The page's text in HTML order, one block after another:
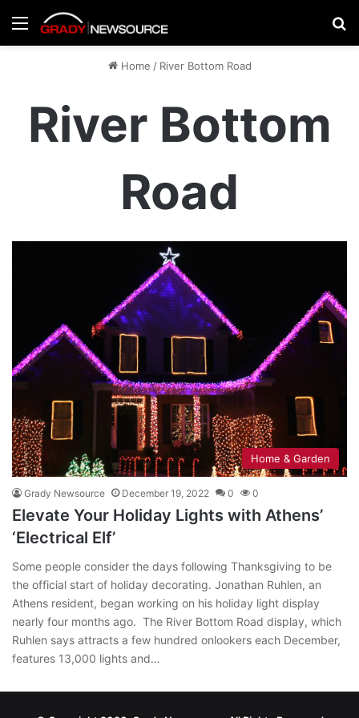
Menu
Home / River Bottom Road
River Bottom
Road
Home & Garden
Grady Newsource December 19, 2022 0 0
Elevate Your Holiday Lights with Athens’
‘Electrical Elf’
Some people consider the days following Thanksgiving to be
the official start of holiday decorating. Jonathan Ruhlen, an
Athens resident, began working on his holiday light display
nearly four months ago. The River Bottom Road display, which
Ruhlen says attracts a few hundred onlookers each December,
features 13,000 lights and…